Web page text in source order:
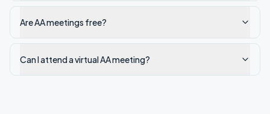
Are AA meetings free?
Can I attend a virtual AA meeting?